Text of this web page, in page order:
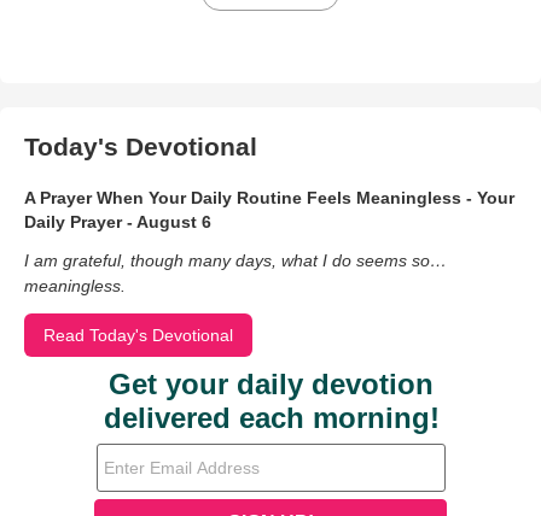
Today's Devotional
A Prayer When Your Daily Routine Feels Meaningless - Your
Daily Prayer - August 6
I am grateful, though many days, what I do seems so…
meaningless.
Read Today's Devotional